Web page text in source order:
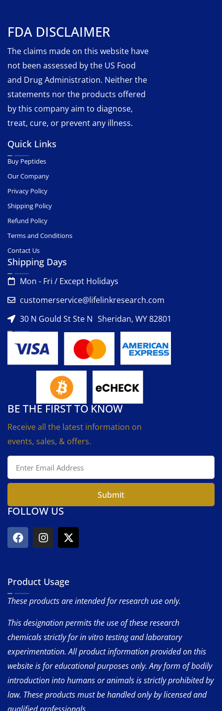
FDA DISCLAIMER
The claims made on this website have
not been assessed by the US Food
and Drug Administration. Neither the
statements nor the products offered
by this company aim to diagnose,
treat, cure, or prevent any illness.
Quick Links
Buy Peptides
Our Company
Privacy Policy
Shipping Policy
Refund Policy
Terms and Conditions
Contact Us
Shipping Days
Mon - Fri / Except Holidays
customerservice@lifelinkresearch.com
30 N Gould St Ste N Sheridan, WY 82801
BE THE FIRST TO KNOW
Receive all the latest information on
events, sales, & offers.
Submit
FOLLOW US
Product Usage
These products are intended for research use only.
This designation permits the use of these research
chemicals strictly for in vitro testing and laboratory
experimentation. All product information provided on this
website is for educational purposes only. Any form of bodily
introduction into humans or animals is strictly prohibited by
law. These products must be handled only by licensed and